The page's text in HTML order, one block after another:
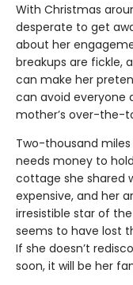
With Christmas
desperate to get
about her
breakups are fickle,
can make her
can avoid everyone
mother’s over-the-
Two-thousand miles
needs money to
cottage she shared
expensive, and her
irresistible star of
seems to have lost
If she doesn’t
soon, it will be her